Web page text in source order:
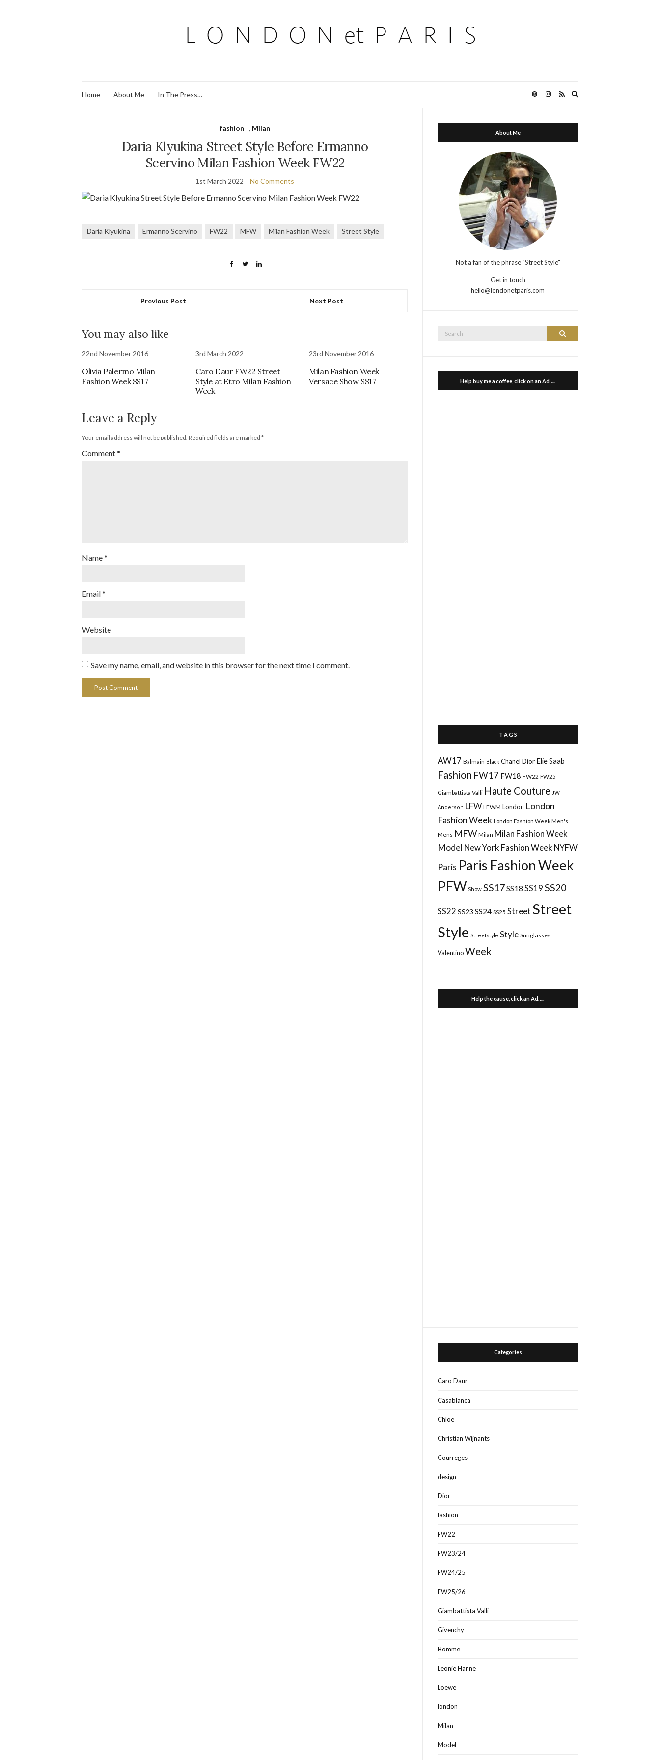
Home About Me In The Press…
fashion , Milan
Daria Klyukina Street Style Before Ermanno
Scervino Milan Fashion Week FW22
1st March 2022 No Comments
Daria Klyukina Ermanno Scervino FW22 MFW Milan Fashion Week Street Style
Previous Post Next Post
You may also like
22nd November 2016
Olivia Palermo Milan
Fashion Week SS17
3rd March 2022
Caro Daur FW22 Street
Style at Etro Milan Fashion
Week
23rd November 2016
Milan Fashion Week
Versace Show SS17
Leave a Reply
Your email address will not be published. Required fields are marked *
Comment*
Name*
Email*
Website
Save my name, email, and website in this browser for the next time I comment.
About Me
Not a fan of the phrase "Street Style"
Get in touch
hello@londonetparis.com
Search
Help buy me a coffee, click on an Ad…..
T A G S
AW17 Balmain Black Chanel Dior Elie Saab
Fashion FW17 FW18 FW22 FW25
Giambattista Valli Haute Couture JW
Anderson LFW LFWM London London
Fashion Week London Fashion Week Men's
Mens MFW Milan Milan Fashion Week
Model New York Fashion Week NYFW
Paris Paris Fashion Week
PFW Show SS17SS18 SS19 SS20
SS22 SS23 SS24 SS25 Street Street
Style Streetstyle Style Sunglasses
Valentino Week
Help the cause, click an Ad…..
Categories
Caro Daur
Casablanca
Chloe
Christian Wijnants
Courreges
design
Dior
fashion
FW22
FW23/24
FW24/25
FW25/26
Giambattista Valli
Givenchy
Homme
Leonie Hanne
Loewe
london
Milan
Model